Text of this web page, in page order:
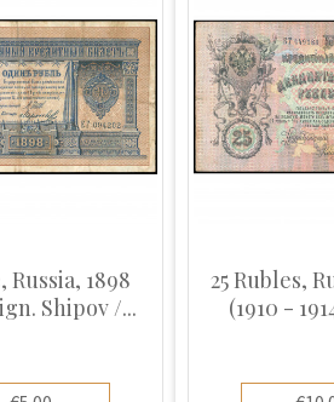
Russia, 1898
Shipov /...
25 Rubles,
(1910 -